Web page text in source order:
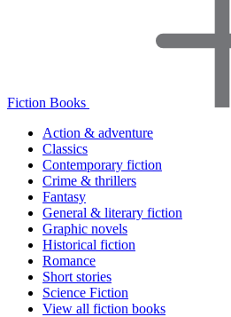
Fiction Books
Action & adventure
Classics
Contemporary fiction
Crime & thrillers
Fantasy
General & literary fiction
Graphic novels
Historical fiction
Romance
Short stories
Science Fiction
View all fiction books